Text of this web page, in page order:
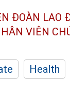
ĐOÀN LAO
VIÊN
Health